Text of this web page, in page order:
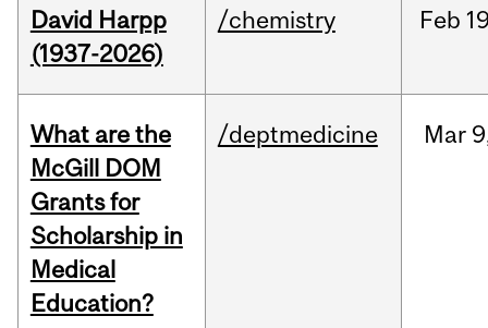
David Harpp
(1937-2026)
/chemistry Feb
What are the
McGill DOM
Grants for
Scholarship in
Medical
Education?
/deptmedicine Mar